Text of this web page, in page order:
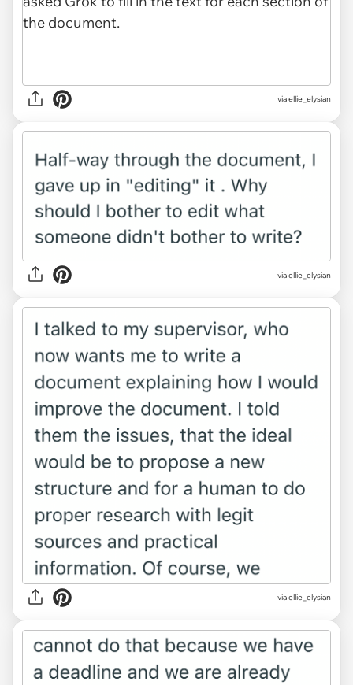
via ellie_elysian
via ellie_elysian
via ellie_elysian